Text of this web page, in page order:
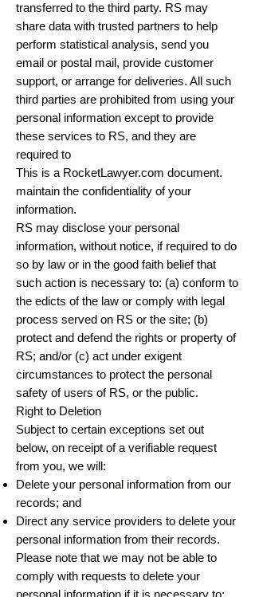
transferred to the third party. RS may
share data with trusted partners to help
perform statistical analysis, send you
email or postal mail, provide customer
support, or arrange for deliveries. All such
third parties are prohibited from using your
personal information except to provide
these services to RS, and they are
required to
This is a RocketLawyer.com document.
maintain the confidentiality of your
information.
RS may disclose your personal
information, without notice, if required to do
so by law or in the good faith belief that
such action is necessary to: (a) conform to
the edicts of the law or comply with legal
process served on RS or the site; (b)
protect and defend the rights or property of
RS; and/or (c) act under exigent
circumstances to protect the personal
safety of users of RS, or the public.
Right to Deletion
Subject to certain exceptions set out
below, on receipt of a verifiable request
from you, we will:
Delete your personal information from our
records; and
Direct any service providers to delete your
personal information from their records.
Please note that we may not be able to
comply with requests to delete your
personal information if it is necessary to: